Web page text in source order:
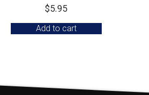
$5.95
Add to cart